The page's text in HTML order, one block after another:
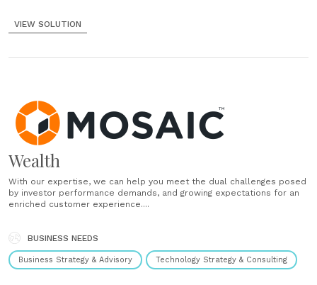
VIEW SOLUTION
Wealth
With our expertise, we can help you meet the dual challenges posed
by investor performance demands, and growing expectations for an
enriched customer experience....
BUSINESS NEEDS
Business Strategy & Advisory Technology Strategy & Consulting